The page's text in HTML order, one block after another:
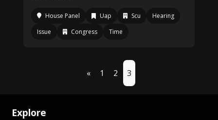
House Panel Uap Scu
Hearing
Issue
Congress Time
« 1 2 3
Explore